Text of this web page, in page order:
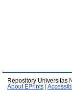
Repository Universitas
About EPrints